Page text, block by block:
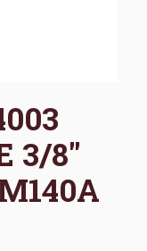
3/8″